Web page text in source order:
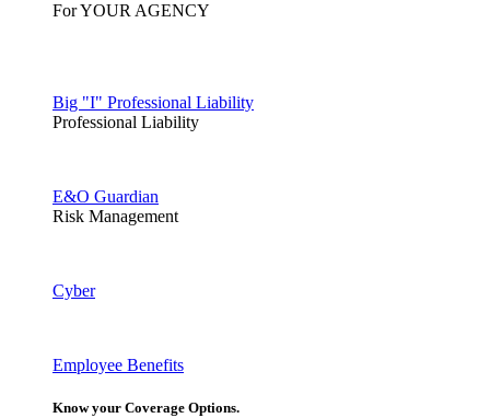
For YOUR AGENCY
Big "I" Professional Liability
Professional Liability
E&O Guardian
Risk Management
Cyber
Employee Benefits
Know your Coverage Options.